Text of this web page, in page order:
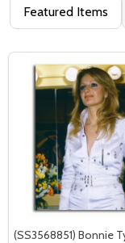
Featured Items
(SS3568851) Bonnie